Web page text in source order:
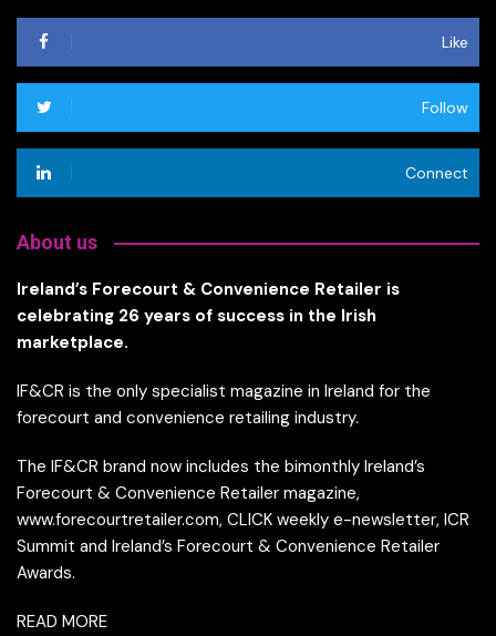
Like
Follow
Connect
About us
Ireland’s Forecourt & Convenience Retailer is
celebrating 26 years of success in the Irish
marketplace.
IF&CR is the only specialist magazine in Ireland for the
forecourt and convenience retailing industry.
The IF&CR brand now includes the bimonthly Ireland’s
Forecourt & Convenience Retailer magazine,
www.forecourtretailer.com, CLICK weekly e-newsletter, ICR
Summit and Ireland’s Forecourt & Convenience Retailer
Awards.
READ MORE